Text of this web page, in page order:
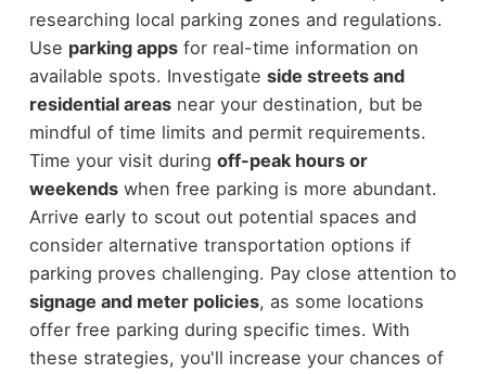
researching local parking zones and regulations.
Use parking appsfor real-time information on
available spots. Investigate side streets and
residential areasnear your destination, but be
mindful of time limits and permit requirements.
Time your visit during off-peak hours or
weekendswhen free parking is more abundant.
Arrive early to scout out potential spaces and
consider alternative transportation options if
parking proves challenging. Pay close attention to
signage and meter policies, as some locations
offer free parking during specific times. With
these strategies, you'll increase your chances of